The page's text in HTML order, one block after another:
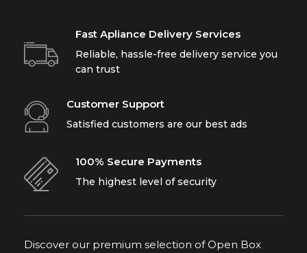
Fast Apliance Delivery Services
Reliable, hassle-free delivery service you
can trust
Customer Support
Satisfied customers are our best ads
100% Secure Payments
The highest level of security
Discover our premium selection of Open Box